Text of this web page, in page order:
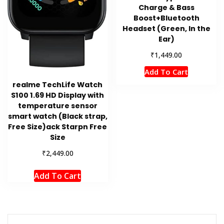
realme TechLife Watch
S100 1.69 HD Display with
temperature sensor
smart watch (Black strap,
Free Size)ack Starpn Free
Size
₹2,449.00
Add To Cart
Charge & Bass
Boost+Bluetooth
Headset (Green, In the
Ear)
₹1,449.00
Add To Cart